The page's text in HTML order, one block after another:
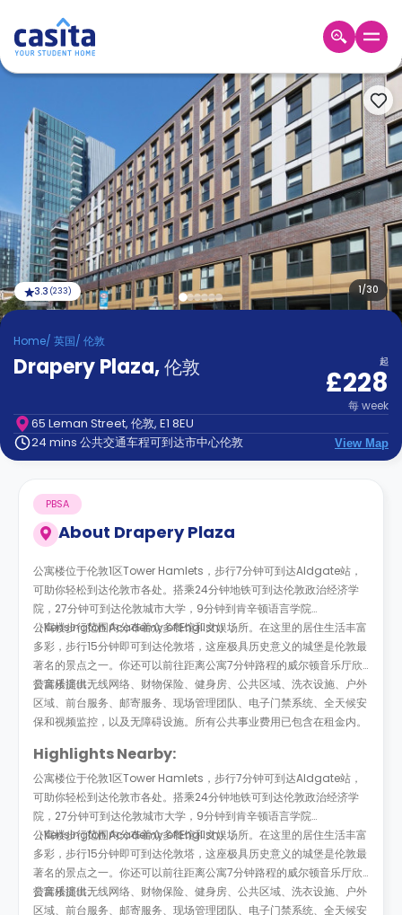
登
入
Booking
Accommodation
About
us
Blog
Refer
And
Earn
Become
Partner
Help
Contact
us
How
Works
FAQs
1/30
3.3 (233)
Home/ 英国/ 伦敦
Drapery Plaza,伦敦 起
£228
每week
65 Leman Street, 伦敦, E1 8EU
24 mins 公共交通车程可到达市中心伦敦
View Map
About Drapery Plaza
PBSA
公寓楼位于伦敦1区Tower Hamlets，步行7分钟可到达Aldgate站，
可助你轻松到达伦敦市各处。搭乘24分钟地铁可到达伦敦政治经济学
院，27分钟可到达伦敦城市大学，9分钟到肯辛顿语言学院
（Kensington Academy of English）。
公寓楼步行范围内分布着众多餐馆和文娱场所。在这里的居住生活丰富
多彩，步行15分钟即可到达伦敦塔，这座极具历史意义的城堡是伦敦最
著名的景点之一。你还可以前往距离公寓7分钟路程的威尔顿音乐厅欣
赏音乐演出。
公寓楼提供无线网络、财物保险、健身房、公共区域、洗衣设施、户外
区域、前台服务、邮寄服务、现场管理团队、电子门禁系统、全天候安
保和视频监控，以及无障碍设施。所有公共事业费用已包含在租金内。
Highlights Nearby:
公寓楼位于伦敦1区Tower Hamlets，步行7分钟可到达Aldgate站，
可助你轻松到达伦敦市各处。搭乘24分钟地铁可到达伦敦政治经济学
院，27分钟可到达伦敦城市大学，9分钟到肯辛顿语言学院
（Kensington Academy of English）。
公寓楼步行范围内分布着众多餐馆和文娱场所。在这里的居住生活丰富
多彩，步行15分钟即可到达伦敦塔，这座极具历史意义的城堡是伦敦最
著名的景点之一。你还可以前往距离公寓7分钟路程的威尔顿音乐厅欣
赏音乐演出。
公寓楼提供无线网络、财物保险、健身房、公共区域、洗衣设施、户外
区域、前台服务、邮寄服务、现场管理团队、电子门禁系统、全天候安